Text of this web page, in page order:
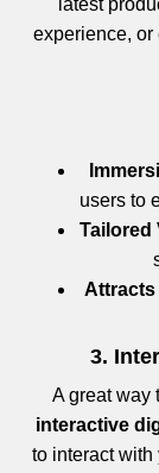
latest
experience, or
users to
Tailored
3.
A great way
interactive
to interact with